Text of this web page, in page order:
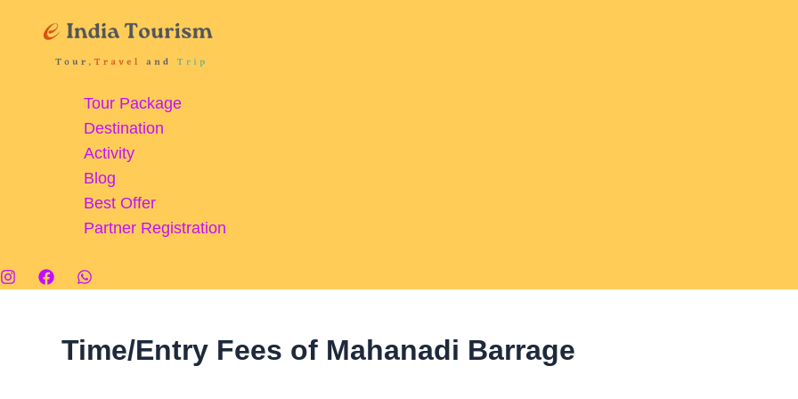
Tour Package
Destination
Activity
Blog
Best Offer
Partner Registration
Time/Entry Fees of Mahanadi Barrage
Barrage:
A
Engineering
and
Scenic
Beauty